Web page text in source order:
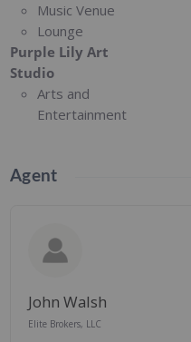
Music Venue
Lounge
Purple Lily Art
Studio
Arts and
Entertainment
Agent
John Walsh
Elite Brokers, LLC